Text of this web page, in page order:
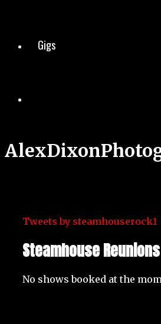
Gigs
Tweets by steamhouserock1
Steamhouse Reunions
No shows booked at the